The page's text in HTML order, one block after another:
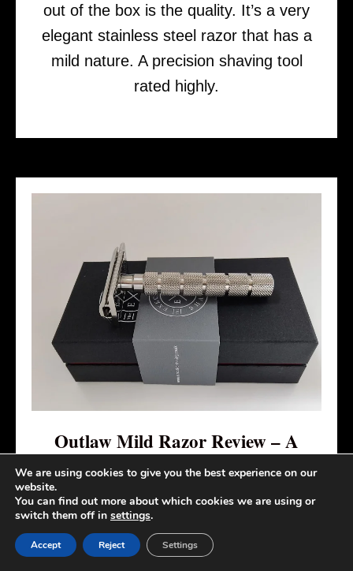
out of the box is the quality. It’s a very
elegant stainless steel razor that has a
mild nature. A precision shaving tool
rated highly.
Outlaw Mild Razor Review – A
Stainless Steel Mild DE Safety Razor
Although the Outlaw Mild from the
Executive Shaving Company is a mild
razor with a slim and well-designed blade
We are using cookies to give you the best experience on our
website.
You can find out more about which cookies we are using or
switch them off in settings.
Accept Reject Settings